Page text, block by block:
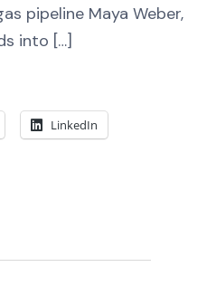
pipeline Maya Weber,
into […]
LinkedIn